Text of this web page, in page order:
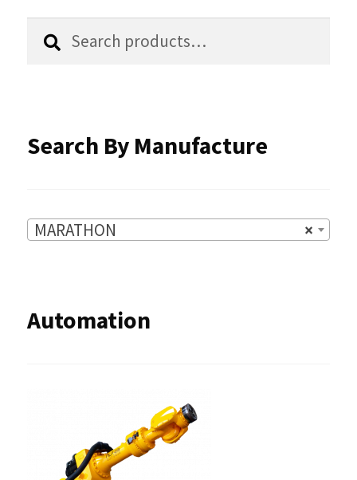
Search
Search
Search By Manufacture
×
MARATHON
Automation